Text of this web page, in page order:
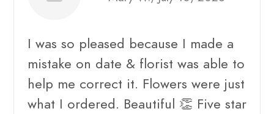
I was so pleased because I made a
mistake on date & florist was able to
help me correct it. Flowers were just
what I ordered. Beautiful 👏 Five star